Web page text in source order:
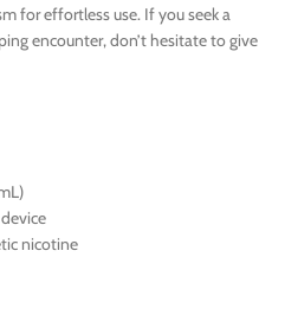
for effortless use. If you seek a
encounter, don’t hesitate to give
nicotine